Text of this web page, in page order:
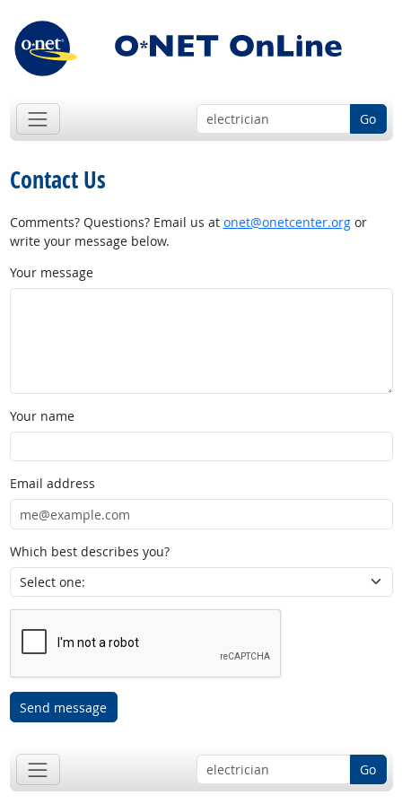
Go
Contact Us
Comments? Questions? Email us at onet@onetcenter.orgor
write your message below.
Your message
Your name
Email address
Which best describes you?
Send message
Go